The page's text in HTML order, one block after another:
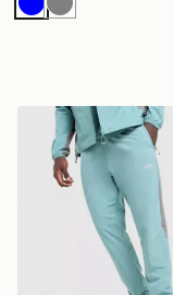
BlueGrey
Trailberg